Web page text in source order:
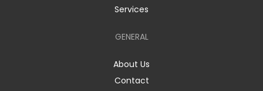
Services
GENERAL
About Us
Contact